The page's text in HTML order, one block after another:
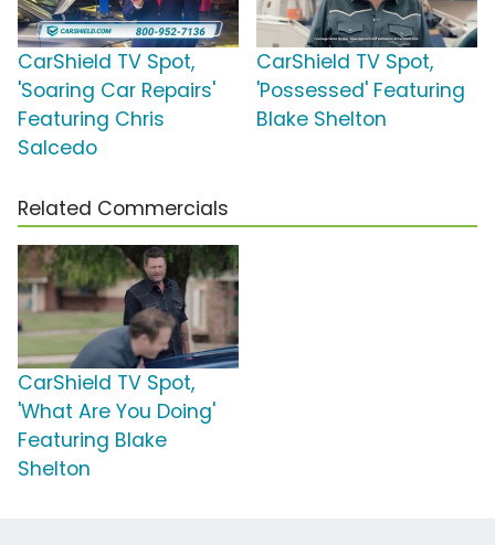
CarShield TV Spot,
'Soaring Car Repairs'
Featuring Chris
Salcedo
CarShield TV Spot,
'Possessed' Featuring
Blake Shelton
Related Commercials
CarShield TV Spot,
'What Are You Doing'
Featuring Blake
Shelton